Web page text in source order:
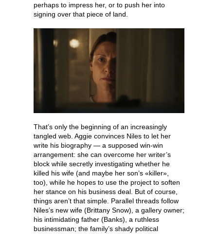
perhaps to impress her, or to push her into
signing over that piece of land.
That’s only the beginning of an increasingly
tangled web. Aggie convinces Niles to let her
write his biography — a supposed win-win
arrangement: she can overcome her writer’s
block while secretly investigating whether he
killed his wife (and maybe her son’s «killer»,
too), while he hopes to use the project to soften
her stance on his business deal. But of course,
things aren’t that simple. Parallel threads follow
Niles’s new wife (Brittany Snow), a gallery owner;
his intimidating father (Banks), a ruthless
businessman; the family’s shady political